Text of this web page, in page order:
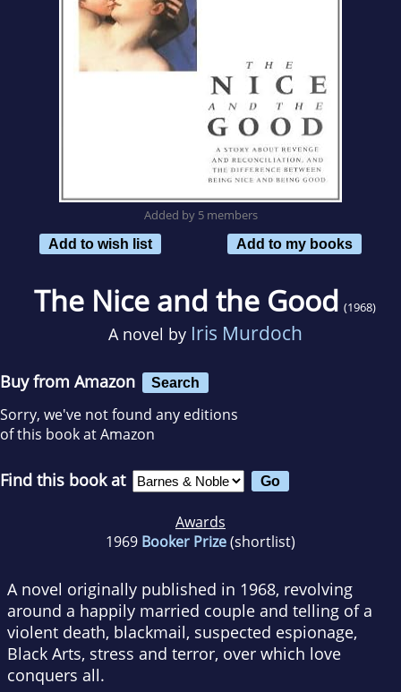
Added by 5 members
Add to wish list
Add to my books
The Nice and the Good (1968)
A novel by Iris Murdoch
Buy from Amazon Search
Sorry, we've not found any editions
of this book at Amazon
Find this book at
Awards
1969 Booker Prize(shortlist)
A novel originally published in 1968, revolving
around a happily married couple and telling of a
violent death, blackmail, suspected espionage,
Black Arts, stress and terror, over which love
conquers all.